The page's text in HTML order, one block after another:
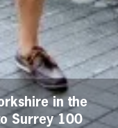
in the
Surrey 100